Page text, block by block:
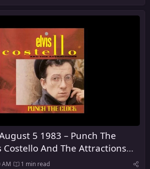
5 1983 – Punch The
Costello And The Attractions
AM 1 min read